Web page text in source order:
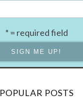
* = required field
POPULAR POSTS